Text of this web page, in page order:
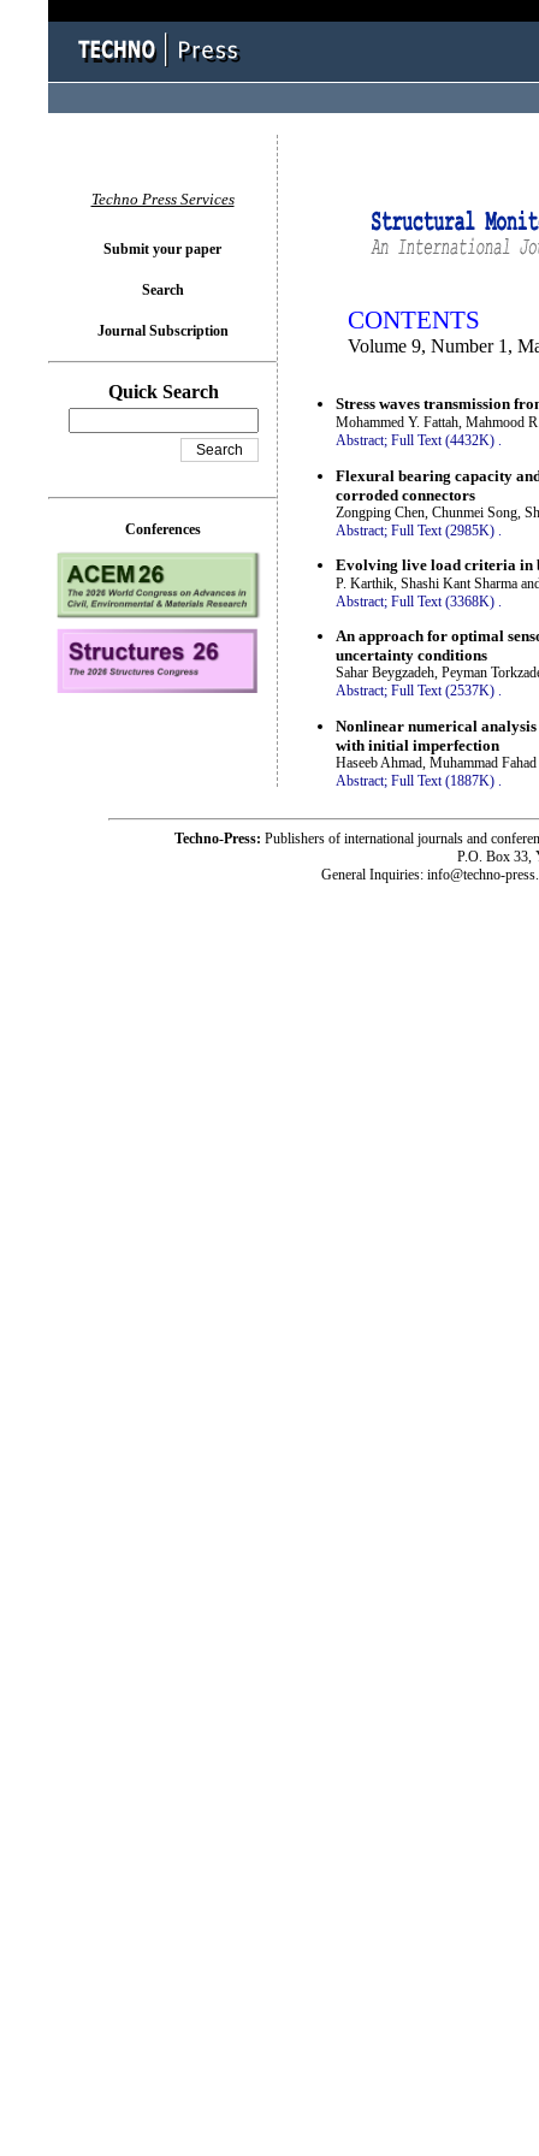
CONTENTS
Volume 9, Number 1,
Stress waves transmission
Mohammed Y. Fattah, Mahmood
Abstract; Full Text (4432K) .
Flexural bearing capacity
corroded connectors
Zongping Chen, Chunmei Song,
Abstract; Full Text (2985K)
Evolving live load criteria in
P. Karthik, Shashi Kant Sharma
Abstract; Full Text (3368K) .
An approach for optimal
uncertainty conditions
Sahar Beygzadeh, Peyman
Abstract; Full Text (2537K) .
Nonlinear numerical
with initial imperfection
Haseeb Ahmad, Muhammad
Abstract; Full Text (1887K)
Techno Press Services
Submit your paper
Search
Journal Subscription
Quick Search
Conferences
Techno-Press: Publishers of international journals and
P.O. Box 33,
General Inquiries: info@techno-